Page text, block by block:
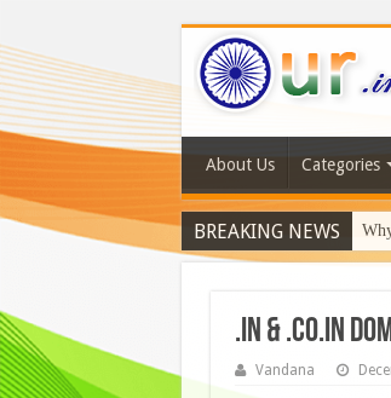
About Us Categories
BREAKING NEWS
.IN & .CO.IN
Vandana